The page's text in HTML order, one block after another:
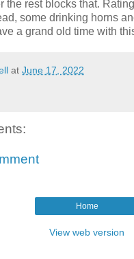
the rest blocks that.
some drinking horns
a grand old time with
at June 17, 2022
Home
View web version